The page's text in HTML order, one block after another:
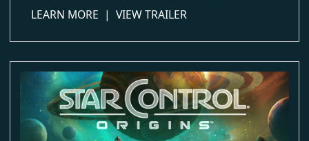
LEARN MOREabout Galactic Civilizations IV
| VIEW TRAILER